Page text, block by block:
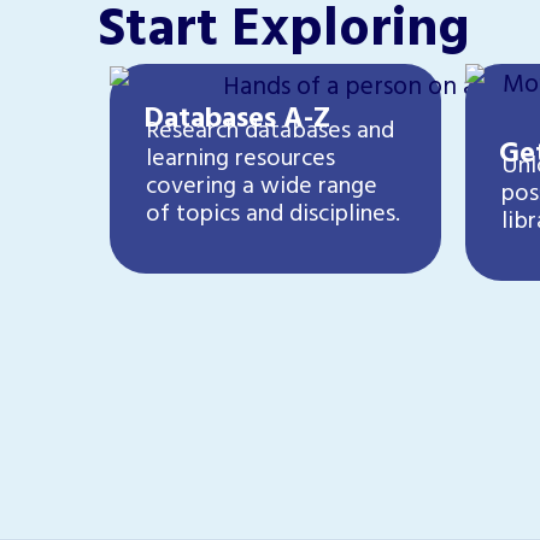
Start Exploring
Databases A-Z
Research databases and
learning resources
covering a wide range
of topics and disciplines.